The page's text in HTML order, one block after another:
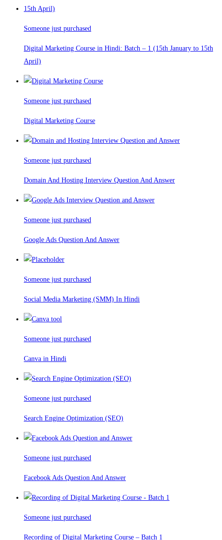
Someone just purchased
Digital Marketing Course in Hindi: Batch – 1 (15th January to 15th
April)
Someone just purchased
Digital Marketing Course
Someone just purchased
Domain And Hosting Interview Question And Answer
Someone just purchased
Google Ads Question And Answer
Someone just purchased
Social Media Marketing (SMM) In Hindi
Someone just purchased
Canva in Hindi
Someone just purchased
Search Engine Optimization (SEO)
Someone just purchased
Facebook Ads Question And Answer
Someone just purchased
Recording of Digital Marketing Course – Batch 1